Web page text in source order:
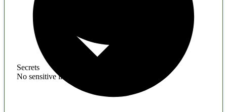
Secrets
No sensitive information found